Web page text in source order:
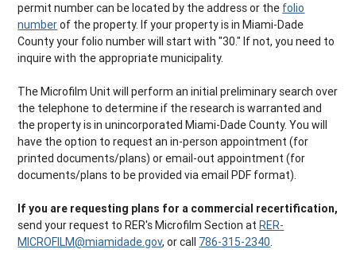
permit number can be located by the address or the folio
numberof the property. If your property is in Miami-Dade
County your folio number will start with "30." If not, you need to
inquire with the appropriate municipality.
The Microfilm Unit will perform an initial preliminary search over
the telephone to determine if the research is warranted and
the property is in unincorporated Miami-Dade County. You will
have the option to request an in-person appointment (for
printed documents/plans) or email-out appointment (for
documents/plans to be provided via email PDF format).
If you are requesting plans for a commercial recertification,
send your request to RER's Microfilm Section atRER-
MICROFILM@miamidade.gov, or call 786-315-2340.